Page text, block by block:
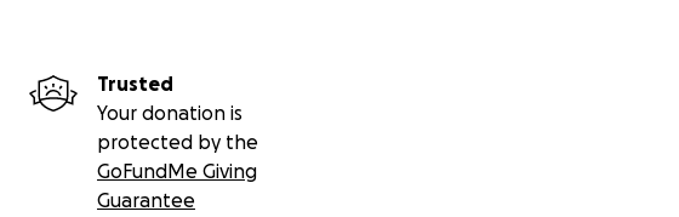
Trusted
Your donation is
protected by the
GoFundMe Giving
Guarantee